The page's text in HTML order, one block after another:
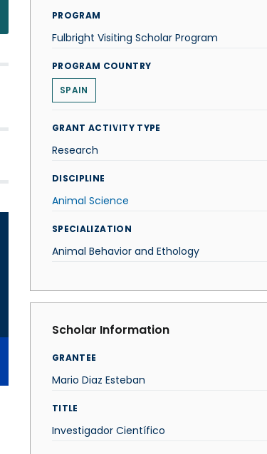
PROGRAM
Fulbright Visiting Scholar Program
PROGRAM COUNTRY
SPAIN
GRANT ACTIVITY TYPE
Research
DISCIPLINE
Animal Science
SPECIALIZATION
Animal Behavior and Ethology
Scholar Information
GRANTEE
Mario Diaz Esteban
TITLE
Investigador Científico